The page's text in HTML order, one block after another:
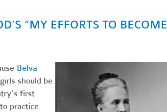
“MY EFFORTS TO BECOME
Belva
should be
first
practice